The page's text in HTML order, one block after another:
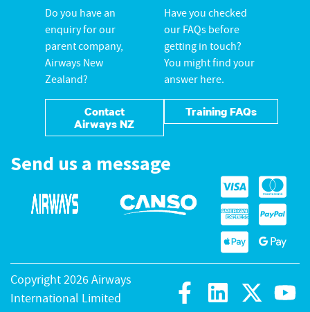
Do you have an
enquiry for our
parent company,
Airways New
Zealand?
Contact
Airways NZ
Have you checked
our FAQs before
getting in touch?
You might find your
answer here.
Training FAQs
Send us a message
Copyright 2026 Airways
International Limited